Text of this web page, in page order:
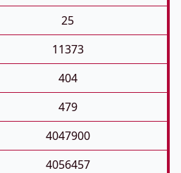
25
11373
404
479
4047900
4056457